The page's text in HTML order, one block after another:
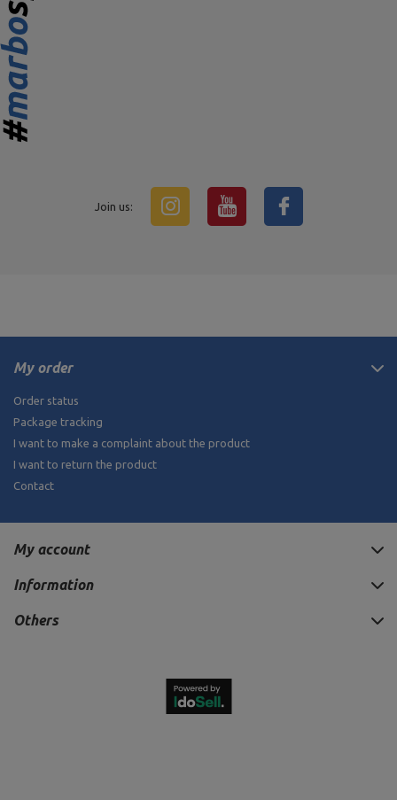
Join us:
My order
Order status
Package tracking
I want to make a complaint about the product
I want to return the product
Contact
My account
Information
Others